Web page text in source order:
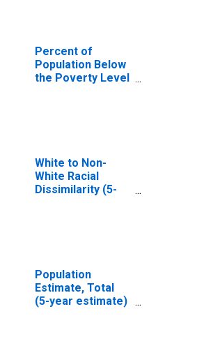
Percent of
Population Below
the Poverty Level
White to Non-
White Racial
Dissimilarity (5-
Population
Estimate, Total
(5-year estimate)